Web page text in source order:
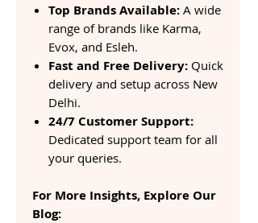
Top Brands Available: A wide
range of brands like Karma,
Evox, and Esleh.
Fast and Free Delivery: Quick
delivery and setup across New
Delhi.
24/7 Customer Support:
Dedicated support team for all
your queries.
For More Insights, Explore Our
Blog: